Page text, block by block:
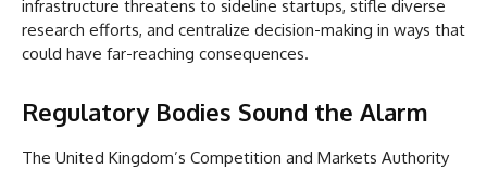
infrastructure threatens to sideline startups, stifle diverse
research efforts, and centralize decision-making in ways that
could have far-reaching consequences.
Regulatory Bodies Sound the Alarm
The United Kingdom’s Competition and Markets Authority